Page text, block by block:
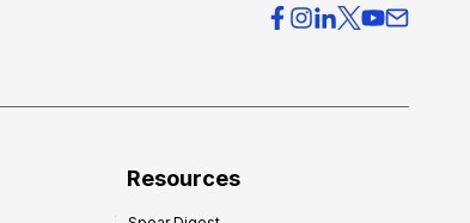
Resources